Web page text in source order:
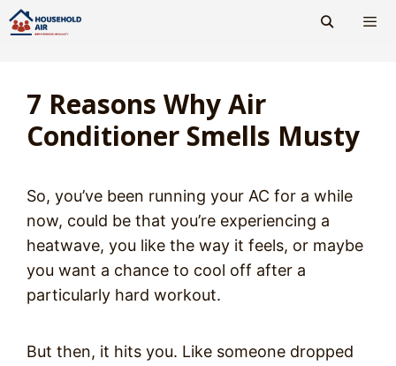
Skip
to
7 Reasons Why Air
Conditioner Smells Musty
So, you’ve been running your AC for a while
now, could be that you’re experiencing a
heatwave, you like the way it feels, or maybe
you want a chance to cool off after a
particularly hard workout.
But then, it hits you. Like someone dropped